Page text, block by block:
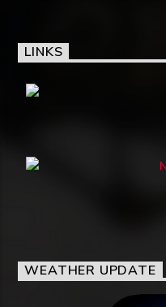
LINKS
WEATHER UPDATE